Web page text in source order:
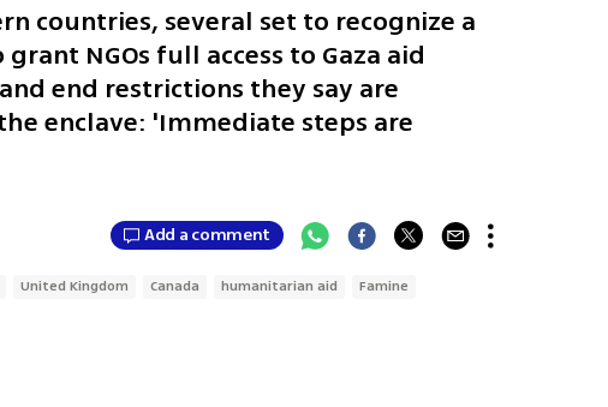
countries, several set to recognize a
NGOs full access to Gaza aid
end restrictions they say are
enclave: 'Immediate steps are
Add a comment
United Kingdom Canada humanitarian aid Famine